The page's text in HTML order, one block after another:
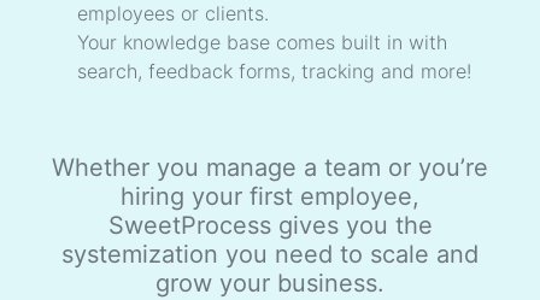
employees or clients.
Your knowledge base comes built in with
search, feedback forms, tracking and more!
Whether you manage a team or you’re
hiring your first employee,
SweetProcess gives you the
systemization you need to scale and
grow your business.